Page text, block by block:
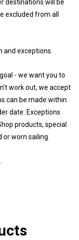
destinations will be
excluded from all
exceptions.
- we want you to
work out, we accept
can be made within
date. Exceptions
products, special
worn sailing.